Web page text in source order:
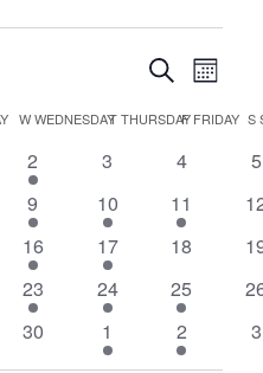
Events
Search
and
Views
SearchMonth
WWEDNESDAYTTHURSDAY
FFRIDAY S
1
event
2
0
3
0
4
0
5
1
event
9
1
event
10
1
event
11
0
2
events
16
1
event
17
0
18
0
2
events
23
2
events
24
2
events
25
0
0
30
1
event
1
1
event
2
0
3